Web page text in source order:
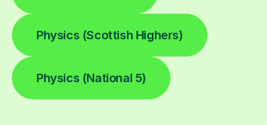
Physics (Scottish Highers)
Physics (National 5)